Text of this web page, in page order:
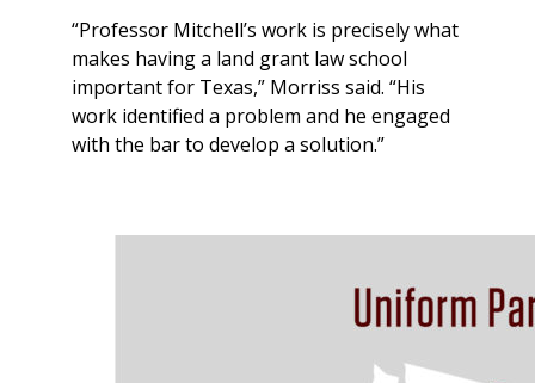
“Professor Mitchell’s work is precisely what
makes having a land grant law school
important for Texas,” Morriss said. “His
work identified a problem and he engaged
with the bar to develop a solution.”